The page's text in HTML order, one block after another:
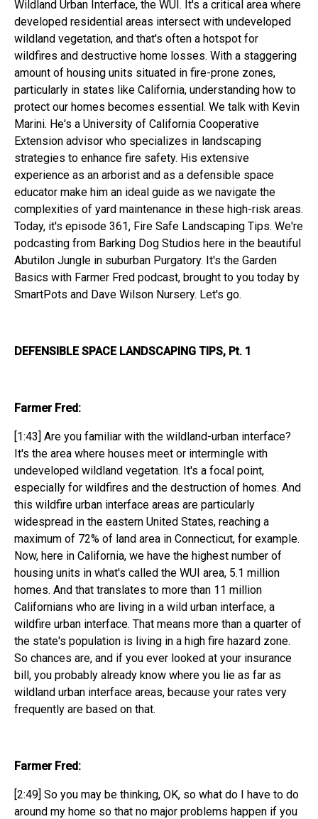
Wildland Urban Interface, the WUI. It's a critical area where
developed residential areas intersect with undeveloped
wildland vegetation, and that's often a hotspot for
wildfires and destructive home losses. With a staggering
amount of housing units situated in fire-prone zones,
particularly in states like California, understanding how to
protect our homes becomes essential. We talk with Kevin
Marini. He's a University of California Cooperative
Extension advisor who specializes in landscaping
strategies to enhance fire safety. His extensive
experience as an arborist and as a defensible space
educator make him an ideal guide as we navigate the
complexities of yard maintenance in these high-risk areas.
Today, it's episode 361, Fire Safe Landscaping Tips. We're
podcasting from Barking Dog Studios here in the beautiful
Abutilon Jungle in suburban Purgatory. It's the Garden
Basics with Farmer Fred podcast, brought to you today by
SmartPots and Dave Wilson Nursery. Let's go.
DEFENSIBLE SPACE LANDSCAPING TIPS, Pt. 1
Farmer Fred:
[1:43] Are you familiar with the wildland-urban interface?
It's the area where houses meet or intermingle with
undeveloped wildland vegetation. It's a focal point,
especially for wildfires and the destruction of homes. And
this wildfire urban interface areas are particularly
widespread in the eastern United States, reaching a
maximum of 72% of land area in Connecticut, for example.
Now, here in California, we have the highest number of
housing units in what's called the WUI area, 5.1 million
homes. And that translates to more than 11 million
Californians who are living in a wild urban interface, a
wildfire urban interface. That means more than a quarter of
the state's population is living in a high fire hazard zone.
So chances are, and if you ever looked at your insurance
bill, you probably already know where you lie as far as
wildland urban interface areas, because your rates very
frequently are based on that.
Farmer Fred:
[2:49] So you may be thinking, OK, so what do I have to do
around my home so that no major problems happen if you